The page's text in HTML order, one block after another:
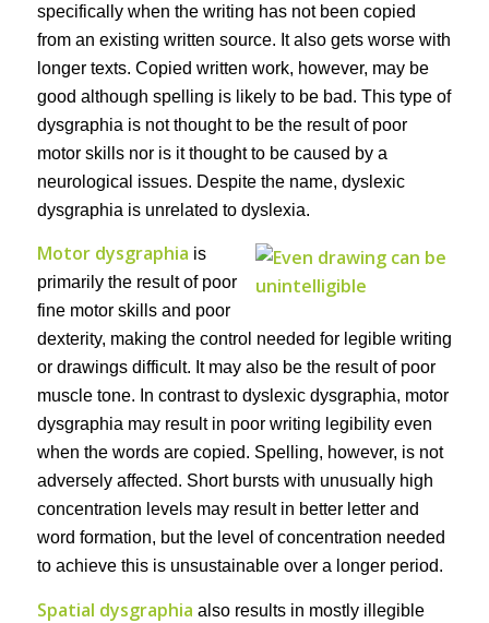
specifically when the writing has not been copied
from an existing written source. It also gets worse with
longer texts. Copied written work, however, may be
good although spelling is likely to be bad. This type of
dysgraphia is not thought to be the result of poor
motor skills nor is it thought to be caused by a
neurological issues. Despite the name, dyslexic
dysgraphia is unrelated to dyslexia.
Motor dysgraphia is
primarily the result of poor
fine motor skills and poor
dexterity, making the control needed for legible writing
or drawings difficult. It may also be the result of poor
muscle tone. In contrast to dyslexic dysgraphia, motor
dysgraphia may result in poor writing legibility even
when the words are copied. Spelling, however, is not
adversely affected. Short bursts with unusually high
concentration levels may result in better letter and
word formation, but the level of concentration needed
to achieve this is unsustainable over a longer period.
Spatial dysgraphia also results in mostly illegible